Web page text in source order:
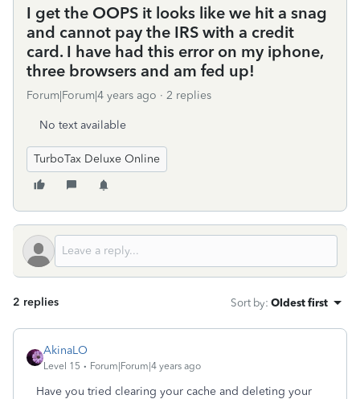
I get the OOPS it looks like we hit a snag
and cannot pay the IRS with a credit
card. I have had this error on my iphone,
three browsers and am fed up!
Forum|Forum|4 years ago 2 replies
No text available
TurboTax Deluxe Online
2 replies Sort by: Oldest first
AkinaLO
Level 15 Forum|Forum|4 years ago
Have you tried clearing your cache and deleting your